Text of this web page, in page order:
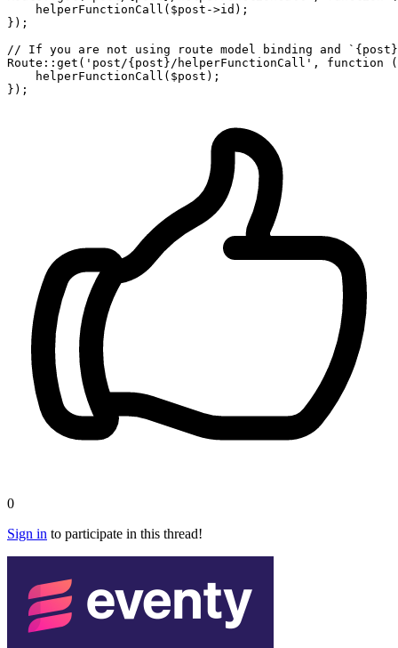
    helperFunctionCall(
$post ->id);
});
// If you are not using route model binding and
Route: : get ( 'post/{post}/helperFunctionCall' , function
    helperFunctionCall(
$post );
0
Sign in to participate in this thread!